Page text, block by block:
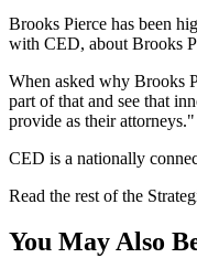
Brooks Pierce has been
with CED, about Brooks
When asked why Brooks
part of that and see that
provide as their attorneys."
CED is a nationally
Read the rest of the
You May Also